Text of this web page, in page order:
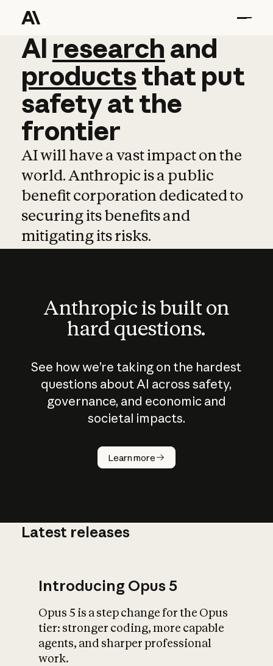
AI research and
AI research and
productsthat put
safetyatthe
frontier
AI will have a vast impact on the
world. Anthropic is a public
benefit corporation dedicated to
securing its benefits and
mitigating its risks.
Anthropic is built on
hard questions.
See how we’re taking on the hardest
questions about AI across safety,
governance, and economic and
societal impacts.
Learn more
How does
AI work?
What is AI’s
impact on
Latest releases
Introducing Opus 5
Opus 5 is a step change for the Opus
tier: stronger coding, more capable
agents, and sharper professional
work.